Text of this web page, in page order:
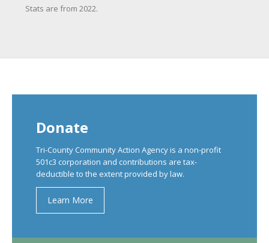
Stats are from 2022.
Donate
Tri-County Community Action Agency is a non-profit
501c3 corporation and contributions are tax-
deductible to the extent provided by law.
Learn More